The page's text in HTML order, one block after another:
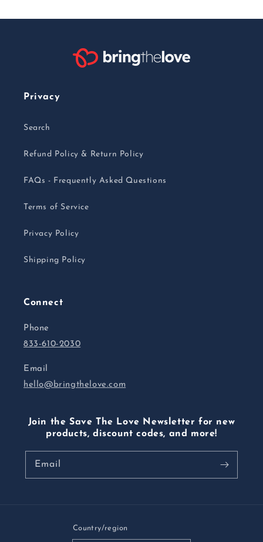
Privacy
Search
Refund Policy & Return Policy
FAQs - Frequently Asked Questions
Terms of Service
Privacy Policy
Shipping Policy
Connect
Phone
833-610-2030
Email
hello@bringthelove.com
Join the Save The Love Newsletter for new
products, discount codes, and more!
Email
Country/region